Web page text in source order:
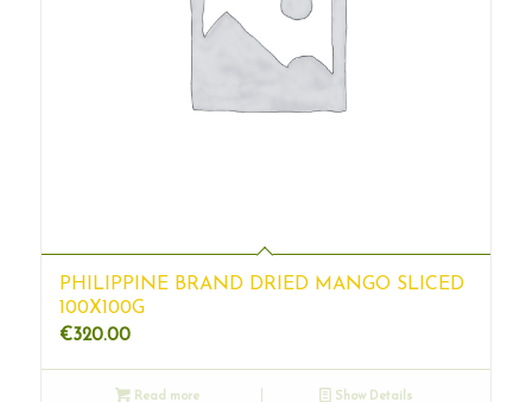
PHILIPPINE BRAND DRIED MANGO SLICED
100X100G
€320.00
Read more Show Details